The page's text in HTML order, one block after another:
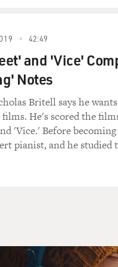
didn't she like about
that
at a wedding.
- it wasn't morose.
42:49
and 'Vice'
Notes
Britell says he
He's scored the
'Vice.' Before
pianist, and he